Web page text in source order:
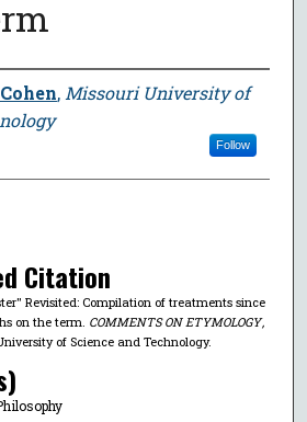
, Missouri University of
Follow
Citation
Revisited: Compilation of treatments since
on the term. COMMENTS ON ETYMOLOGY,
of Science and Technology.